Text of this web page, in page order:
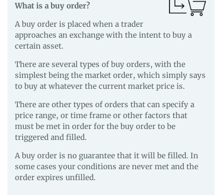
What is a buy order?
A buy order is placed when a trader
approaches an exchange with the intent to buy a
certain asset.
There are several types of buy orders, with the
simplest being the market order, which simply says
to buy at whatever the current market price is.
There are other types of orders that can specify a
price range, or time frame or other factors that
must be met in order for the buy order to be
triggered and filled.
A buy order is no guarantee that it will be filled. In
some cases your conditions are never met and the
order expires unfilled.